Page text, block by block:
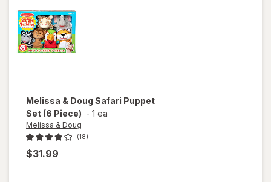
Melissa & Doug Safari Puppet
Set (6 Piece) - 1 ea
Melissa & Doug
(18)
$31.99